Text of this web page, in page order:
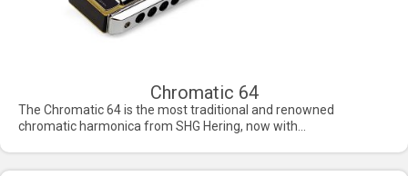
Chromatic 64
The Chromatic 64 is the most traditional and renowned
chromatic harmonica from SHG Hering, now with...